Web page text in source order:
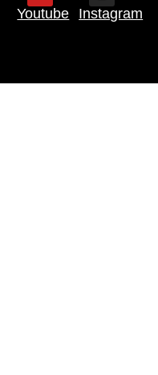
Youtube Instagram